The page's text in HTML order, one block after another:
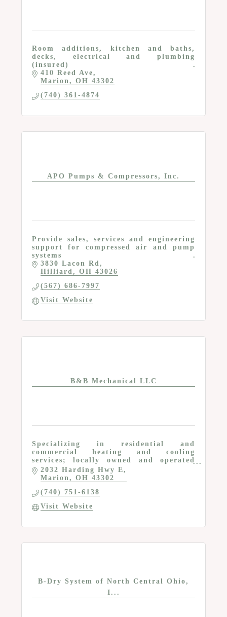
Room additions, kitchen and baths,
decks, electrical and plumbing
(insured)
410 Reed Ave
Marion
OH 43302
(740) 361-4874
APO Pumps & Compressors, Inc.
Provide sales, services and engineering
support for compressed air and pump
systems
3830 Lacon Rd
Hilliard
OH 43026
(567) 686-7997
Visit Website
B&B Mechanical LLC
Specializing in residential and
commercial heating and cooling
services; locally owned and operated
company
2032 Harding Hwy E
Marion
OH 43302
(740) 751-6138
Visit Website
B-Dry System of North Central Ohio,
I...